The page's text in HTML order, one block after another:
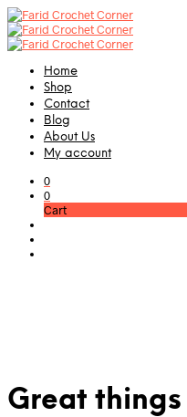
Home
Shop
Contact
Blog
About Us
My account
0
0
Cart
Great